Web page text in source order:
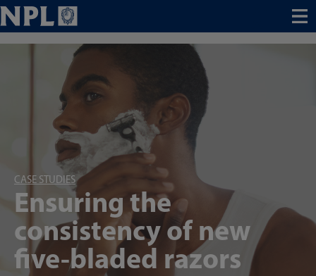
Menu
CASE STUDIES
Ensuring the
consistency of new
five-bladed razors